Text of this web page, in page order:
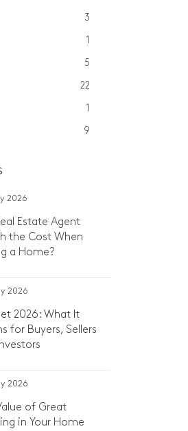
3
1
5
22
1
9
2026
Estate Agent
the Cost When
a Home?
2026
2026: What It
for Buyers, Sellers
2026
of Great
in Your Home